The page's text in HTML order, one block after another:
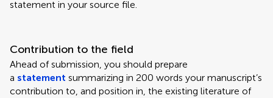
statement in your source file.
Contribution to the field
Ahead of submission, you should prepare
a statement summarizing in 200 words your manuscript’s
contribution to, and position in, the existing literature of